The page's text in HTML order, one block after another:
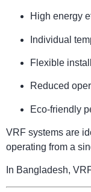
High energy
Individual
Flexible
Reduced
Eco-friendly
VRF systems are
operating from a
In Bangladesh,